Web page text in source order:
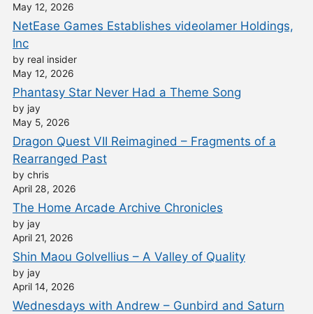
May 12, 2026
NetEase Games Establishes videolamer Holdings,
Inc
by real insider
May 12, 2026
Phantasy Star Never Had a Theme Song
by jay
May 5, 2026
Dragon Quest VII Reimagined – Fragments of a
Rearranged Past
by chris
April 28, 2026
The Home Arcade Archive Chronicles
by jay
April 21, 2026
Shin Maou Golvellius – A Valley of Quality
by jay
April 14, 2026
Wednesdays with Andrew – Gunbird and Saturn